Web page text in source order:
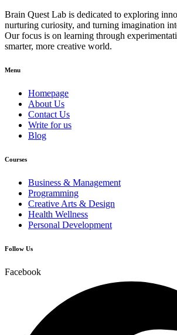
Brain Quest Lab is dedicated to exploring
nurturing curiosity, and turning imagination
Our focus is on learning through
smarter, more creative world.
Menu
Homepage
About Us
Contact Us
Write for us
Blog
Courses
Business & Management
Programming
Creative Arts & Design
Health Wellness
Personal Development
Follow Us
Facebook